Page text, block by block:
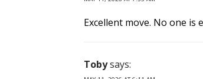
Excellent move. No one
Tobysays: